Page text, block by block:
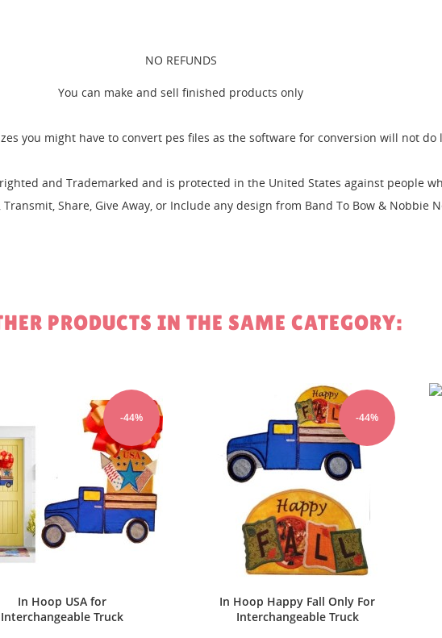
NO REFUNDS
You can make and sell finished products only
you might have to convert pes files as the software for conversion will not
and Trademarked and is protected in the United States against people
Transmit, Share, Give Away, or Include any design from Band To Bow & Nobbie
PRODUCTS IN THE SAME CATEGORY:
-44%
Hoop Happy Fall Only For
Interchangeable Truck
-44%
In Hoop Love Hearts for
Interchangeable Truck
$5.00 ADD TO CART
WISHLISTS
NAME
IN